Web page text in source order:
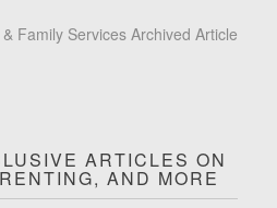
Family Services Archived Article
ARTICLES ON
AND MORE